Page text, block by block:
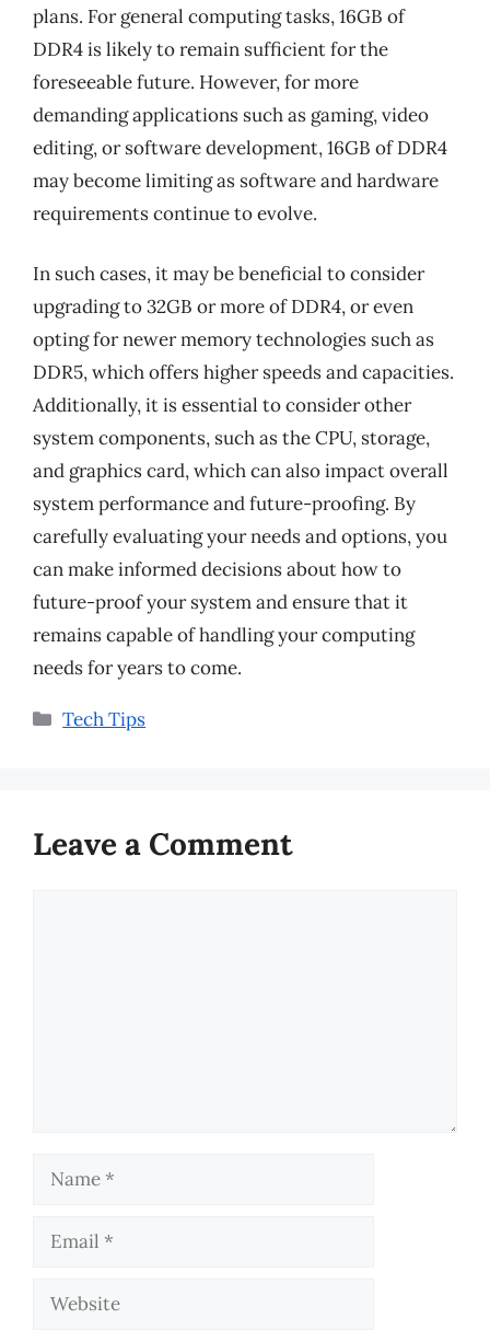
plans. For general computing tasks, 16GB of
DDR4 is likely to remain sufficient for the
foreseeable future. However, for more
demanding applications such as gaming, video
editing, or software development, 16GB of DDR4
may become limiting as software and hardware
requirements continue to evolve.
In such cases, it may be beneficial to consider
upgrading to 32GB or more of DDR4, or even
opting for newer memory technologies such as
DDR5, which offers higher speeds and capacities.
Additionally, it is essential to consider other
system components, such as the CPU, storage,
and graphics card, which can also impact overall
system performance and future-proofing. By
carefully evaluating your needs and options, you
can make informed decisions about how to
future-proof your system and ensure that it
remains capable of handling your computing
needs for years to come.
Categories
Tech Tips
Leave a Comment
Name
Email
Website